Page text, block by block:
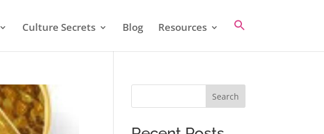
Culture Secrets Blog Resources
Search